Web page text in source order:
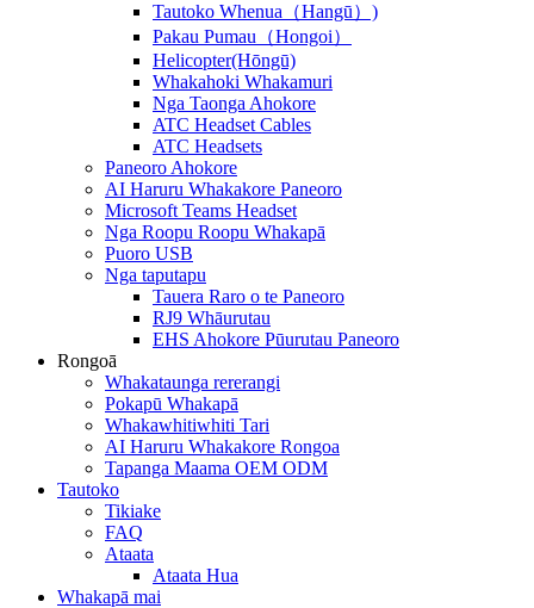
Tautoko Whenua（Hangū）)
Pakau Pumau（Hongoi）
Helicopter(Hōngū)
Whakahoki Whakamuri
Nga Taonga Ahokore
ATC Headset Cables
ATC Headsets
Paneoro Ahokore
AI Haruru Whakakore Paneoro
Microsoft Teams Headset
Nga Roopu Roopu Whakapā
Puoro USB
Nga taputapu
Tauera Raro o te Paneoro
RJ9 Whāurutau
EHS Ahokore Pūurutau Paneoro
Rongoā
Whakataunga rererangi
Pokapū Whakapā
Whakawhitiwhiti Tari
AI Haruru Whakakore Rongoa
Tapanga Maama OEM ODM
Tautoko
Tikiake
FAQ
Ataata
Ataata Hua
Whakapā mai